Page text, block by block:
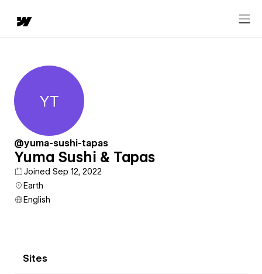
Yuma Sushi & Tapas
YT
@yuma-sushi-tapas
Yuma Sushi & Tapas
Joined Sep 12, 2022
Earth
English
Sites